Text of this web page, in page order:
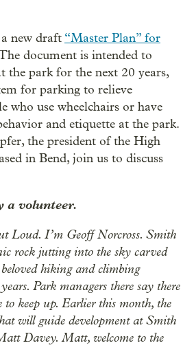
new draft “Master Plan” for
document is intended to
the park for the next 20 years,
for parking to relieve
who use wheelchairs or have
and etiquette at the park.
the president of the High
in Bend, join us to discuss
a volunteer.
Loud. I’m Geoff Norcross. Smith
rock jutting into the sky carved
hiking and climbing
Park managers there say there
keep up. Earlier this month, the
will guide development at Smith
Davey. Matt, welcome to the